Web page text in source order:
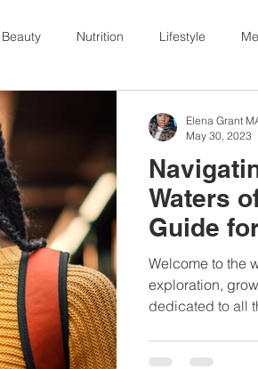
Beauty Nutrition Lifestyle
#momschoice #moms
Waters
Guide
Women
Welcome to the
exploration,
dedicated to all
Elena Grant
May 30, 2023